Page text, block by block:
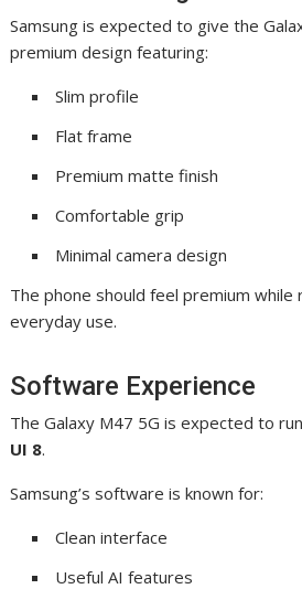
Samsung is expected to give the
premium design featuring:
Slim profile
Flat frame
Premium matte finish
Comfortable grip
Minimal camera design
The phone should feel premium while
everyday use.
Software Experience
The Galaxy M47 5G is expected to
UI 8.
Samsung’s software is known for:
Clean interface
Useful AI features